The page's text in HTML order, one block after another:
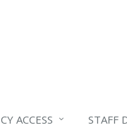
ACCESS STAFF